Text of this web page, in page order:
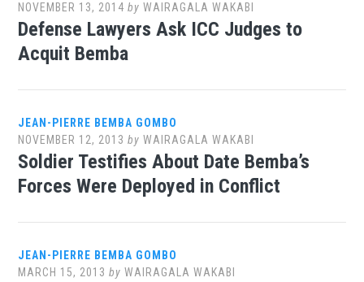
NOVEMBER 13, 2014 byWAIRAGALA WAKABI
Defense Lawyers Ask ICC Judges to
Acquit Bemba
JEAN-PIERRE BEMBA GOMBO
NOVEMBER 12, 2013 byWAIRAGALA WAKABI
Soldier Testifies About Date Bemba’s
Forces Were Deployed in Conflict
JEAN-PIERRE BEMBA GOMBO
MARCH 15, 2013 byWAIRAGALA WAKABI